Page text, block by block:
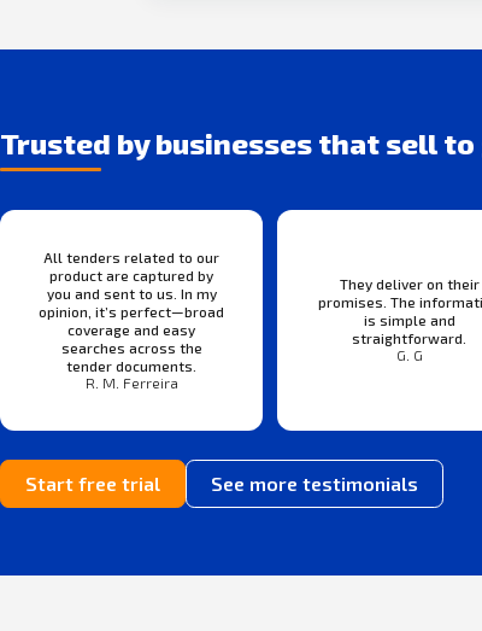
Trusted by businesses that sell
All tenders related to our
product are captured by
you and sent to us. In my
opinion, it’s perfect—broad
coverage and easy
searches across the
tender documents.
R. M. Ferreira
They deliver on their
promises. The
is simple and
straightforward.
G. G
Start free trial See more testimonials